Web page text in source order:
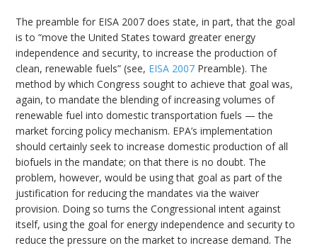
The preamble for EISA 2007 does state, in part, that the goal
is to “move the United States toward greater energy
independence and security, to increase the production of
clean, renewable fuels” (see, EISA 2007 Preamble). The
method by which Congress sought to achieve that goal was,
again, to mandate the blending of increasing volumes of
renewable fuel into domestic transportation fuels — the
market forcing policy mechanism. EPA’s implementation
should certainly seek to increase domestic production of all
biofuels in the mandate; on that there is no doubt. The
problem, however, would be using that goal as part of the
justification for reducing the mandates via the waiver
provision. Doing so turns the Congressional intent against
itself, using the goal for energy independence and security to
reduce the pressure on the market to increase demand. The